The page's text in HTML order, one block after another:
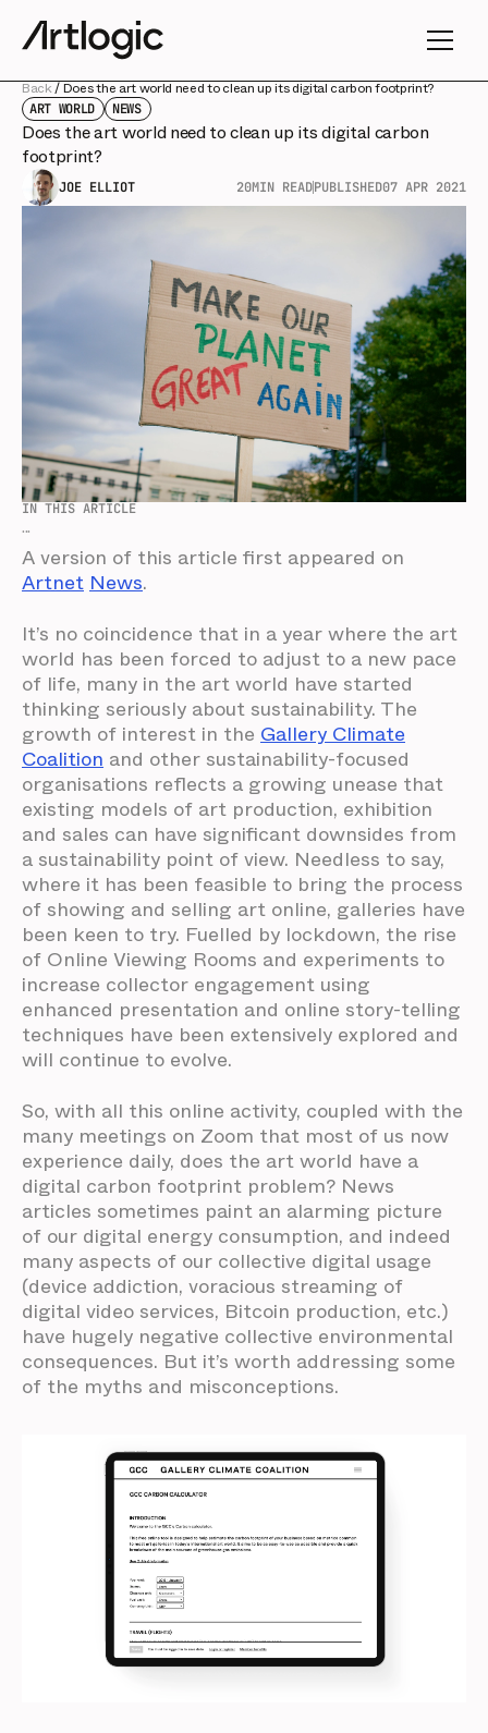
Back/Does the art world need to clean up its digital carbon footprint?
ART WORLD NEWS
Does the art world need to clean up its digital carbon
footprint?
JOE ELLIOT 20MIN READPUBLISHED07 APR 2021
IN THIS ARTICLE
...
A version of this article first appeared on
ArtnetNews.
It’s no coincidence that in a year where the art
world has been forced to adjust to a new pace
of life, many in the art world have started
thinking seriously about sustainability. The
growth of interest in the Gallery Climate
Coalition and other sustainability-focused
organisations reflects a growing unease that
existing models of art production, exhibition
and sales can have significant downsides from
a sustainability point of view. Needless to say,
where it has been feasible to bring the process
of showing and selling art online, galleries have
been keen to try. Fuelled by lockdown, the rise
of Online Viewing Rooms and experiments to
increase collector engagement using
enhanced presentation and online story-telling
techniques have been extensively explored and
will continue to evolve.
So, with all this online activity, coupled with the
many meetings on Zoom that most of us now
experience daily, does the art world have a
digital carbon footprint problem? News
articles sometimes paint an alarming picture
of our digital energy consumption, and indeed
many aspects of our collective digital usage
(device addiction, voracious streaming of
digital video services, Bitcoin production, etc.)
have hugely negative collective environmental
consequences. But it’s worth addressing some
of the myths and misconceptions.